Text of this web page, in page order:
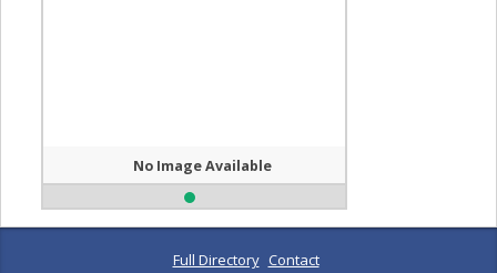
No Image Available
Full Directory Contact